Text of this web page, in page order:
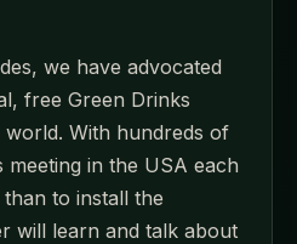
we have advocated
free Green Drinks
With hundreds of
meeting in the USA each
to install the
will learn and talk about